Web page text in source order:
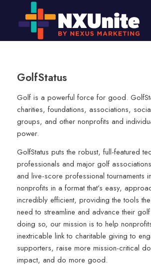
GolfStatus
Golf is a powerful force for good.
charities, foundations, associations,
groups, and other nonprofits and
power.
GolfStatus puts the robust, full-featured
professionals and major golf
and live-score professional tournaments
nonprofits in a format that’s easy,
incredibly efficient, providing the tools
need to streamline and advance their
doing so, our mission is to help
inextricable link to charitable giving to
supporters, raise more mission-critical
impact, and do more good.